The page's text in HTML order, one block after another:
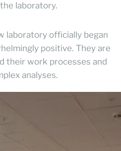
laboratory.
laboratory officially began
positive. They are
their work processes and
analyses.